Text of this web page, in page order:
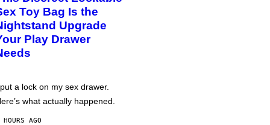
Toy Bag Is the
Upgrade
Play Drawer
a lock on my sex drawer.
what actually happened.
AGO